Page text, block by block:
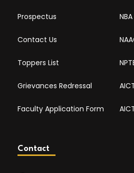
Prospectus
Contact Us
Toppers List
Grievances Redressal
Faculty Application Form
NBA
Contact